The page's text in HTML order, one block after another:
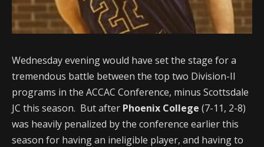
Wednesday evening would have set the stage for a
tremendous battle between the top two Division-II
programs in the ACCAC Conference, minus Scottsdale
JC this season. But after Phoenix College (7-11, 2-8)
was heavily penalized by the conference earlier this
season for having an ineligible player, and having to